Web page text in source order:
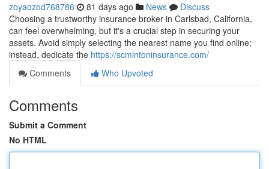
zoyaozod768786 81 days ago News
Discuss
Choosing a trustworthy insurance broker in Carlsbad, California,
can feel overwhelming, but it's a crucial step in securing your
assets. Avoid simply selecting the nearest name you find online;
instead, dedicate the https://scmintoninsurance.com/
Comments
Who Upvoted
Comments
Submit a Comment
No HTML